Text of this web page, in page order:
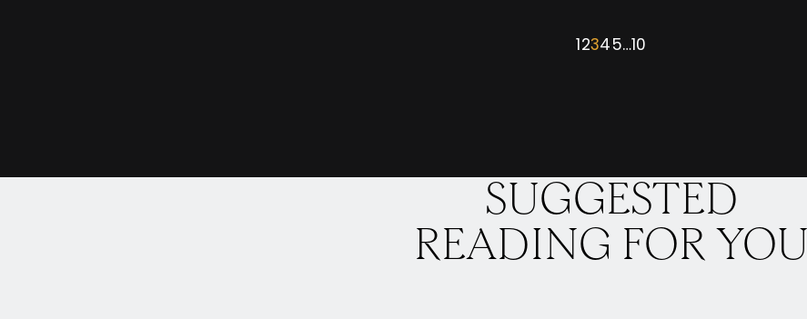
12345…10
SUGGESTED
READING FOR YOU